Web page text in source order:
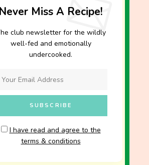
Never Miss A Recipe!
club newsletter for the wildly
well-fed and emotionally
undercooked.
I have read and agree to the
terms & conditions